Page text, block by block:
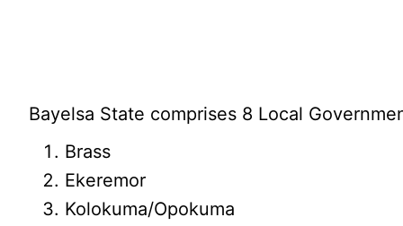
Bayelsa State comprises 8 Local
Brass
Ekeremor
Kolokuma/Opokuma